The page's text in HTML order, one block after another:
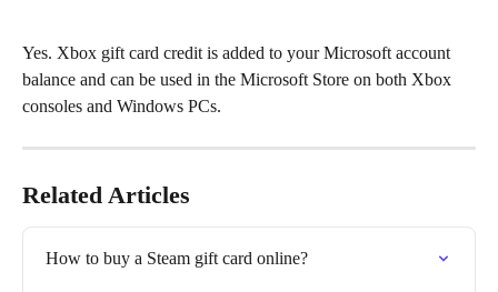
Yes. Xbox gift card credit is added to your Microsoft account
balance and can be used in the Microsoft Store on both Xbox
consoles and Windows PCs.
Related Articles
How to buy a Steam gift card online?